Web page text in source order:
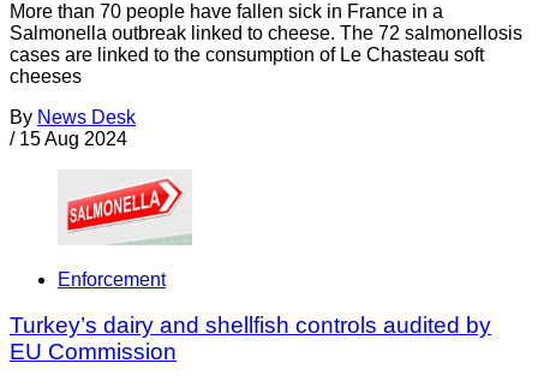
More than 70 people have fallen sick in France in a
Salmonella outbreak linked to cheese. The 72 salmonellosis
cases are linked to the consumption of Le Chasteau soft
cheeses
By News Desk
/ 15 Aug 2024
Enforcement
Turkey’s dairy and shellfish controls audited by
EU Commission